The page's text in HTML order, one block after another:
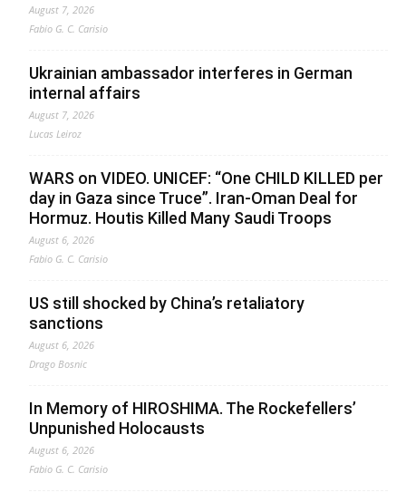
August 7, 2026
Fabio G. C. Carisio
Ukrainian ambassador interferes in German
internal affairs
August 7, 2026
Lucas Leiroz
WARS on VIDEO. UNICEF: “One CHILD KILLED per
day in Gaza since Truce”. Iran-Oman Deal for
Hormuz. Houtis Killed Many Saudi Troops
August 6, 2026
Fabio G. C. Carisio
US still shocked by China’s retaliatory
sanctions
August 6, 2026
Drago Bosnic
In Memory of HIROSHIMA. The Rockefellers’
Unpunished Holocausts
August 6, 2026
Fabio G. C. Carisio